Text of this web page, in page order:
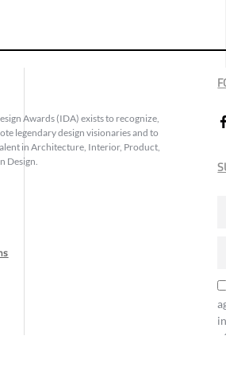
Awards (IDA) exists to recognize,
legendary design visionaries and to
in Architecture, Interior, Product,
Design.